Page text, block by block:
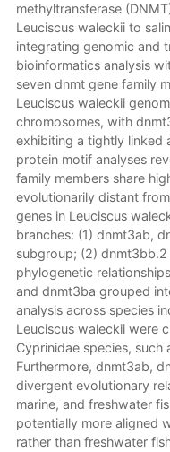
methyltransferase
Leuciscus waleckii to
integrating genomic and
bioinformatics analysis
seven dnmt gene family
Leuciscus waleckii
chromosomes, with
exhibiting a tightly linked
protein motif analyses
family members share
evolutionarily distant
genes in Leuciscus
branches: (1) dnmt3ab,
subgroup; (2)
phylogenetic
and dnmt3ba grouped
analysis across species
Leuciscus waleckii were
Cyprinidae species, such
Furthermore, dnmt3ab,
divergent evolutionary
marine, and freshwater
potentially more aligned
rather than freshwater